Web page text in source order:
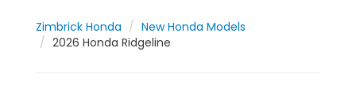
Zimbrick Honda
New Honda Models
2026 Honda Ridgeline